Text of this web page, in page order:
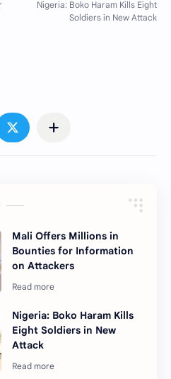
Mali Offers Millions in
Bounties for Information
on Attackers
Nigeria: Boko Haram Kills
Eight Soldiers in New
Attack